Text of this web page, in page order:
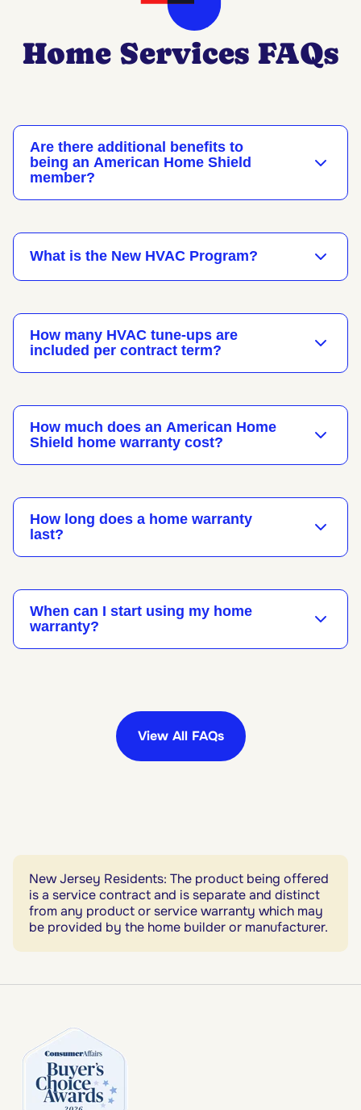
Home Services FAQs
Are there additional benefits to
being an American Home Shield
member?
What is the New HVAC Program?
How many HVAC tune-ups are
included per contract term?
How much does an American Home
Shield home warranty cost?
How long does a home warranty
last?
When can I start using my home
warranty?
View All FAQs
New Jersey Residents: The product being offered
is a service contract and is separate and distinct
from any product or service warranty which may
be provided by the home builder or manufacturer.